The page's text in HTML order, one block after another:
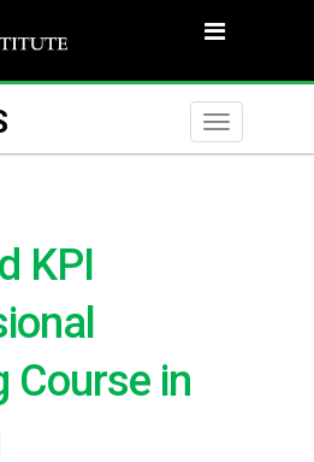
Toggle
KPI
Course in